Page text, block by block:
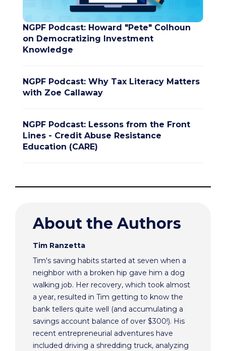
NGPF Podcast: Howard "Pete" Colhoun
on Democratizing Investment
Knowledge
NGPF Podcast: Why Tax Literacy Matters
with Zoe Callaway
NGPF Podcast: Lessons from the Front
Lines - Credit Abuse Resistance
Education (CARE)
About the Authors
Tim Ranzetta
Tim's saving habits started at seven when a
neighbor with a broken hip gave him a dog
walking job. Her recovery, which took almost
a year, resulted in Tim getting to know the
bank tellers quite well (and accumulating a
savings account balance of over $300!). His
recent entrepreneurial adventures have
included driving a shredding truck, analyzing